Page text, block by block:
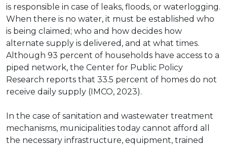
is responsible in case of leaks, floods, or waterlogging.
When there is no water, it must be established who
is being claimed; who and how decides how
alternate supply is delivered, and at what times.
Although 93 percent of households have access to a
piped network, the Center for Public Policy
Research reports that 33.5 percent of homes do not
receive daily supply (IMCO, 2023).
In the case of sanitation and wastewater treatment
mechanisms, municipalities today cannot afford all
the necessary infrastructure, equipment, trained